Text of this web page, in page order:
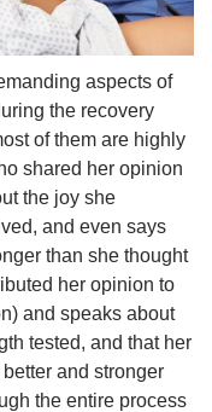
aspects of
the recovery
of them are highly
shared her opinion
the joy she
and even says
than she thought
her opinion to
and speaks about
tested, and that her
and stronger
the entire process